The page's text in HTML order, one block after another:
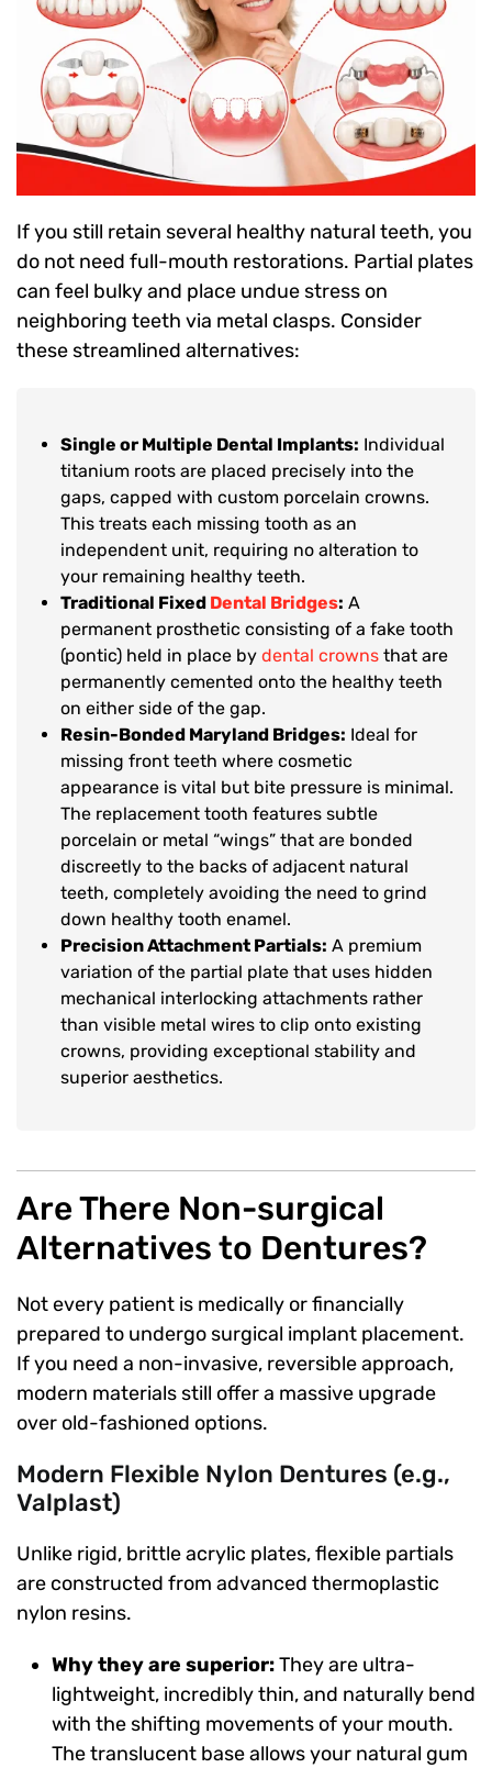
If you still retain several healthy natural teeth, you
do not need full-mouth restorations. Partial plates
can feel bulky and place undue stress on
neighboring teeth via metal clasps. Consider
these streamlined alternatives:
Single or Multiple Dental Implants: Individual
titanium roots are placed precisely into the
gaps, capped with custom porcelain crowns.
This treats each missing tooth as an
independent unit, requiring no alteration to
your remaining healthy teeth.
Traditional Fixed Dental Bridges: A
permanent prosthetic consisting of a fake tooth
(pontic) held in place by dental crowns that are
permanently cemented onto the healthy teeth
on either side of the gap.
Resin-Bonded Maryland Bridges: Ideal for
missing front teeth where cosmetic
appearance is vital but bite pressure is minimal.
The replacement tooth features subtle
porcelain or metal “wings” that are bonded
discreetly to the backs of adjacent natural
teeth, completely avoiding the need to grind
down healthy tooth enamel.
Precision Attachment Partials: A premium
variation of the partial plate that uses hidden
mechanical interlocking attachments rather
than visible metal wires to clip onto existing
crowns, providing exceptional stability and
superior aesthetics.
Are There Non-surgical
Alternatives to Dentures?
Not every patient is medically or financially
prepared to undergo surgical implant placement.
If you need a non-invasive, reversible approach,
modern materials still offer a massive upgrade
over old-fashioned options.
Modern Flexible Nylon Dentures (e.g.,
Valplast)
Unlike rigid, brittle acrylic plates, flexible partials
are constructed from advanced thermoplastic
nylon resins.
Why they are superior:They are ultra-
lightweight, incredibly thin, and naturally bend
with the shifting movements of your mouth.
The translucent base allows your natural gum